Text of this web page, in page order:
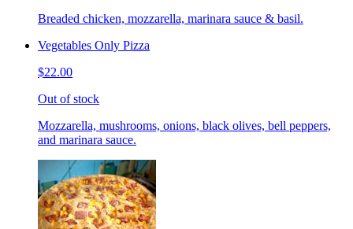
Breaded chicken, mozzarella, marinara sauce & basil.
Vegetables Only Pizza
$22.00
Out of stock
Mozzarella, mushrooms, onions, black olives, bell peppers,
and marinara sauce.